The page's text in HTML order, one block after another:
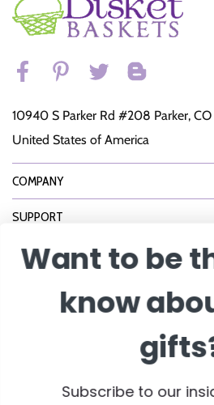
10940 S Parker Rd #208 Parker,
United States of America
COMPANY
SUPPORT
NEWSLETTER
Join Our eNewsletter to Receive Exclusive
Want to be
know
Subscribe to our